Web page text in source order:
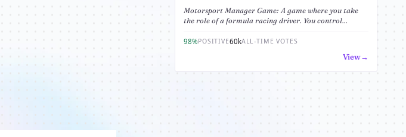
Motorsport Manager Game: A game where you take
the role of a formula racing driver. You control...
98%POSITIVE60kALL-TIME VOTES
View